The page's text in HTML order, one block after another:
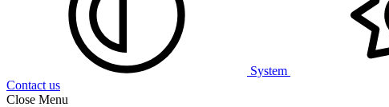
System
Contact us
Close Menu